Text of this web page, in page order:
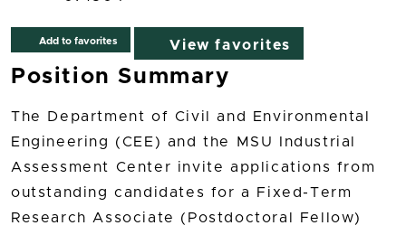
Add to favorites View favorites
Position Summary
The Department of Civil and Environmental
Engineering (CEE) and the MSU Industrial
Assessment Center invite applications from
outstanding candidates for a Fixed-Term
Research Associate (Postdoctoral Fellow)